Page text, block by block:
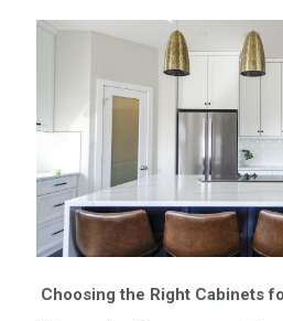
Choosing the Right Cabinets